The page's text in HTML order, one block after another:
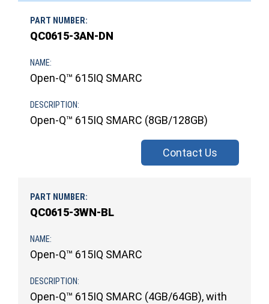
QC0615-3AN-DN
Open-Q™ 615IQ SMARC
Open-Q™ 615IQ SMARC (8GB/128GB)
Contact Us
QC0615-3WN-BL
Open-Q™ 615IQ SMARC
Open-Q™ 615IQ SMARC (4GB/64GB), with